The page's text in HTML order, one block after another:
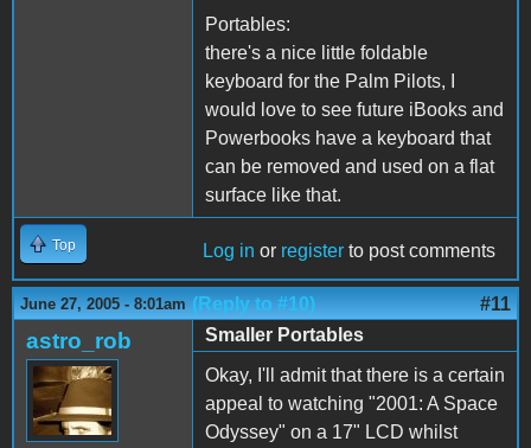
Portables:
there's a nice little foldable
keyboard for the Palm Pilots, I
would love to see future iBooks and
Powerbooks have a keyboard that
can be removed and used on a flat
surface like that.
Top Log in or register to post comments
June 27, 2005 - 8:01am (Reply to #10) #11
astro_rob
Smaller Portables
Okay, I'll admit that there is a certain
appeal to watching "2001: A Space
Odyssey" on a 17" LCD whilst